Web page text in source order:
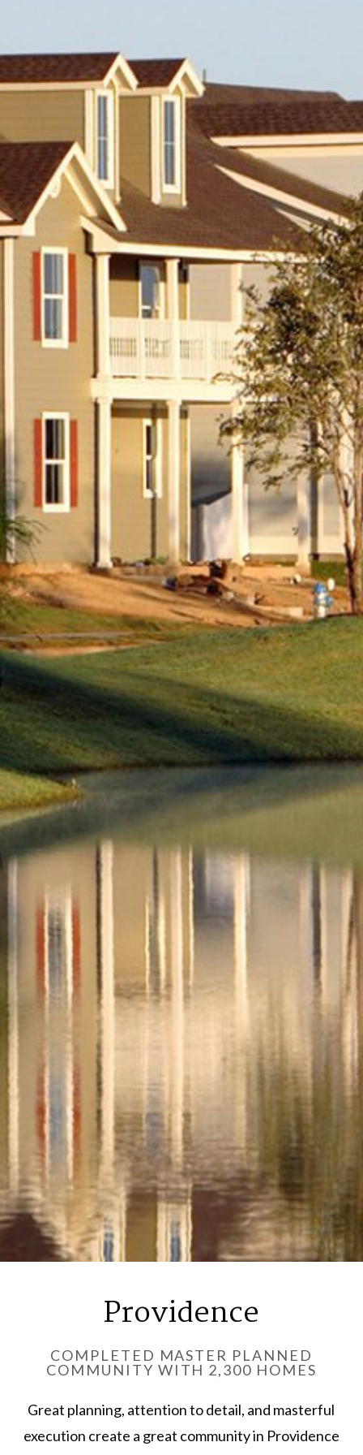
Providence
COMPLETED MASTER PLANNED
COMMUNITY WITH 2,300 HOMES
Great planning, attention to detail, and masterful
execution create a great community in Providence